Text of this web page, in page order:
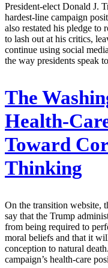
President-elect Donald J.
hardest-line campaign
also restated his pledge to
to lash out at his critics,
continue using social
the way presidents speak
The
Health-
Toward
Thinking
On the transition website,
say that the Trump
from being required to
moral beliefs and that it
conception to natural
campaign’s health-care